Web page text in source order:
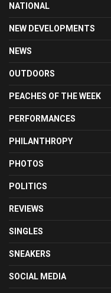
NATIONAL
NEW DEVELOPMENTS
NEWS
OUTDOORS
PEACHES OF THE WEEK
PERFORMANCES
PHILANTHROPY
PHOTOS
POLITICS
REVIEWS
SINGLES
SNEAKERS
SOCIAL MEDIA